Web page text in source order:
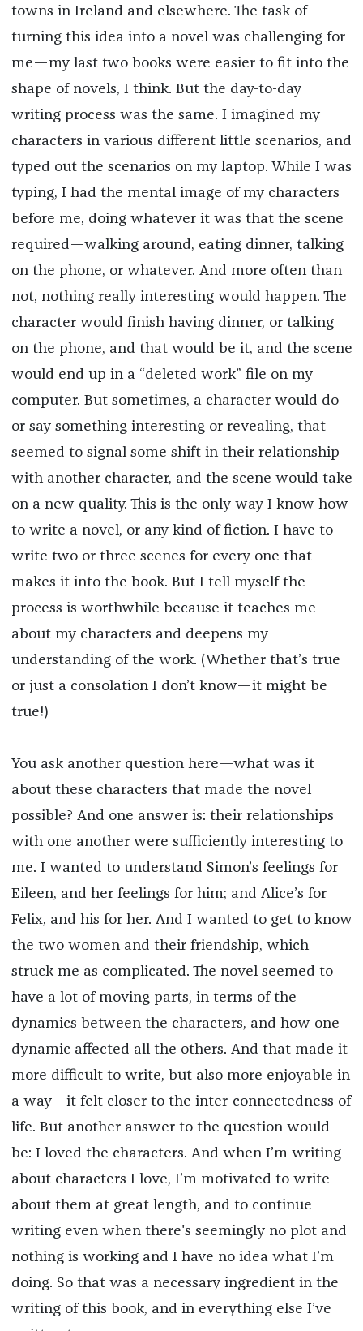
towns in Ireland and elsewhere. The task of
turning this idea into a novel was challenging for
me—my last two books were easier to fit into the
shape of novels, I think. But the day-to-day
writing process was the same. I imagined my
characters in various different little scenarios, and
typed out the scenarios on my laptop. While I was
typing, I had the mental image of my characters
before me, doing whatever it was that the scene
required—walking around, eating dinner, talking
on the phone, or whatever. And more often than
not, nothing really interesting would happen. The
character would finish having dinner, or talking
on the phone, and that would be it, and the scene
would end up in a “deleted work” file on my
computer. But sometimes, a character would do
or say something interesting or revealing, that
seemed to signal some shift in their relationship
with another character, and the scene would take
on a new quality. This is the only way I know how
to write a novel, or any kind of fiction. I have to
write two or three scenes for every one that
makes it into the book. But I tell myself the
process is worthwhile because it teaches me
about my characters and deepens my
understanding of the work. (Whether that’s true
or just a consolation I don’t know—it might be
true!)
You ask another question here—what was it
about these characters that made the novel
possible? And one answer is: their relationships
with one another were sufficiently interesting to
me. I wanted to understand Simon’s feelings for
Eileen, and her feelings for him; and Alice’s for
Felix, and his for her. And I wanted to get to know
the two women and their friendship, which
struck me as complicated. The novel seemed to
have a lot of moving parts, in terms of the
dynamics between the characters, and how one
dynamic affected all the others. And that made it
more difficult to write, but also more enjoyable in
a way—it felt closer to the inter-connectedness of
life. But another answer to the question would
be: I loved the characters. And when I’m writing
about characters I love, I’m motivated to write
about them at great length, and to continue
writing even when there's seemingly no plot and
nothing is working and I have no idea what I’m
doing. So that was a necessary ingredient in the
writing of this book, and in everything else I’ve